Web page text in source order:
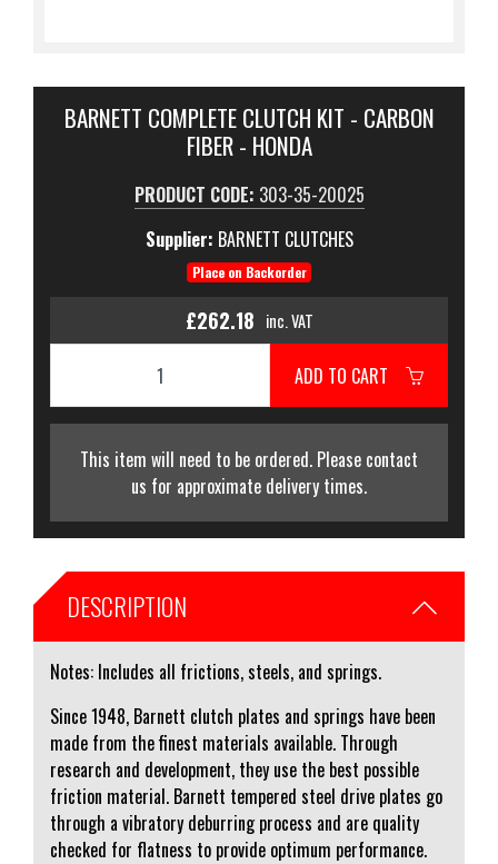
BARNETT COMPLETE CLUTCH KIT - CARBON
FIBER - HONDA
PRODUCT CODE: 303-35-20025
Supplier: BARNETT CLUTCHES
Place on Backorder
£262.18 inc. VAT
ADD TO CART
This item will need to be ordered. Please contact
us for approximate delivery times.
DESCRIPTION
Notes: Includes all frictions, steels, and springs.
Since 1948, Barnett clutch plates and springs have been
made from the finest materials available. Through
research and development, they use the best possible
friction material. Barnett tempered steel drive plates go
through a vibratory deburring process and are quality
checked for flatness to provide optimum performance.